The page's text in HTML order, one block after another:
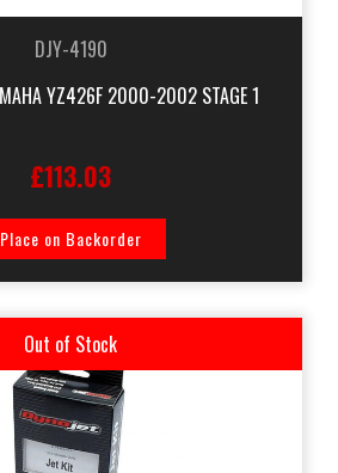
DJY-4190
YZ426F 2000-2002 STAGE 1
£113.03
Place on Backorder
Out of Stock